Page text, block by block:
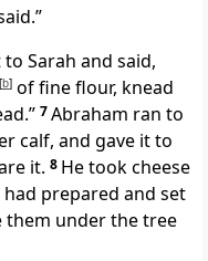
Sarah and said,
[b] of fine flour, knead
7Abraham ran to
calf, and gave it to
it. 8 He took cheese
prepared and set
them under the tree